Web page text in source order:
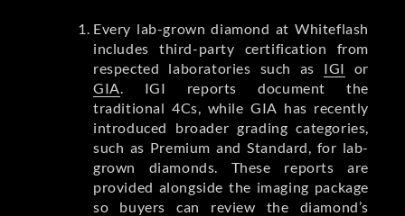
Every lab-grown diamond at Whiteflash
includes third-party certification from
respected laboratories such as IGI or
GIA . IGI reports document the
traditional 4Cs, while GIA has recently
introduced broader grading categories,
such as Premium and Standard, for lab-
grown diamonds. These reports are
provided alongside the imaging package
so buyers can review the diamond’s